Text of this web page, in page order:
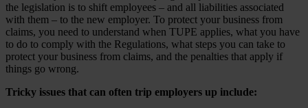
the legislation is to shift employees – and all liabilities associated
with them – to the new employer. To protect your business from
claims, you need to understand when TUPE applies, what you have
to do to comply with the Regulations, what steps you can take to
protect your business from claims, and the penalties that apply if
things go wrong.
Tricky issues that can often trip employers up include: